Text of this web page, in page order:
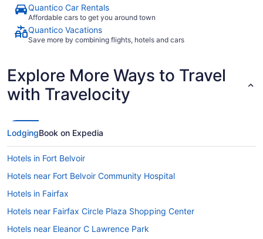
Quantico Car Rentals
Affordable cars to get you around town
Quantico Vacations
Save more by combining flights, hotels and cars
Explore More Ways to Travel
with Travelocity
LodgingBook on Expedia
Hotels in Fort Belvoir
Hotels near Fort Belvoir Community Hospital
Hotels in Fairfax
Hotels near Fairfax Circle Plaza Shopping Center
Hotels near Eleanor C Lawrence Park